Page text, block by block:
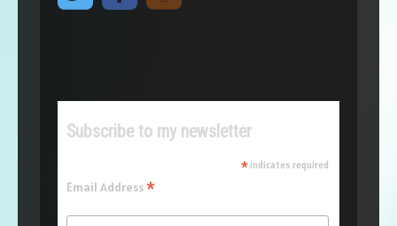
Subscribe to my newsletter
*indicates required
Email Address*